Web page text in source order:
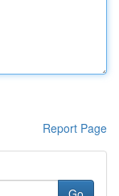
Report Page